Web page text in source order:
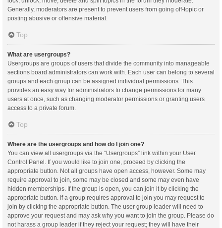
Generally, moderators are present to prevent users from going off-topic or
posting abusive or offensive material.
Top
What are usergroups?
Usergroups are groups of users that divide the community into manageable
sections board administrators can work with. Each user can belong to several
groups and each group can be assigned individual permissions. This
provides an easy way for administrators to change permissions for many
users at once, such as changing moderator permissions or granting users
access to a private forum.
Top
Where are the usergroups and how do I join one?
You can view all usergroups via the “Usergroups” link within your User
Control Panel. If you would like to join one, proceed by clicking the
appropriate button. Not all groups have open access, however. Some may
require approval to join, some may be closed and some may even have
hidden memberships. If the group is open, you can join it by clicking the
appropriate button. If a group requires approval to join you may request to
join by clicking the appropriate button. The user group leader will need to
approve your request and may ask why you want to join the group. Please do
not harass a group leader if they reject your request; they will have their